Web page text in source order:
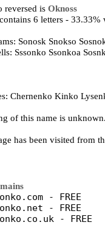
reversed isOknoss
6 letters -
Sonosk Snokso
Sssonko Ssonkoa
Chernenko Kinko
of this name is unknown.
has been visited from
- FREE
- FREE
- FREE